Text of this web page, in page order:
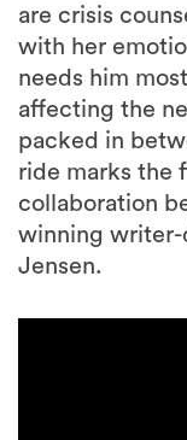
are crisis
with her
needs him
affecting the
packed in
ride marks the
collaboration
winning writer-
Jensen.